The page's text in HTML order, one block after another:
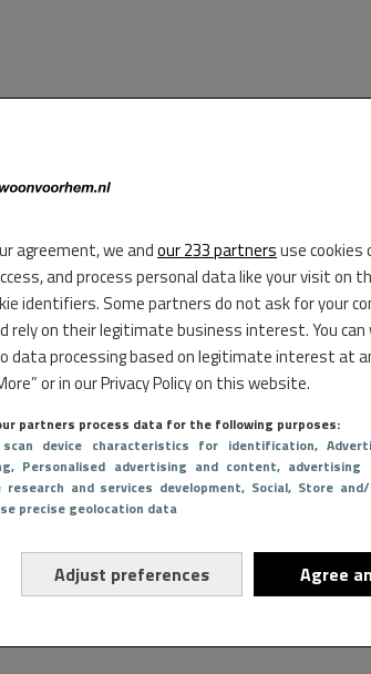
agreement, we andour 233 partnersuse cookies
and process personal data like your visit on
identifiers. Some partners do not ask for your
rely on their legitimate business interest. You
data processing based on legitimate interest at
or in our Privacy Policy on this website.
partners process data for the following purposes:
device characteristics for identification,
, Personalised advertising and content, advertising
research and services development, Social, Store
precise geolocation data
Adjust preferences Agree